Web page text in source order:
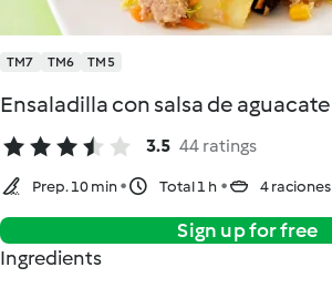
TM7 TM6 TM5
Ensaladilla con salsa de aguacate
3.5 44 ratings
Prep. 10 min Total 1 h 4 raciones
Sign up for free
Ingredients